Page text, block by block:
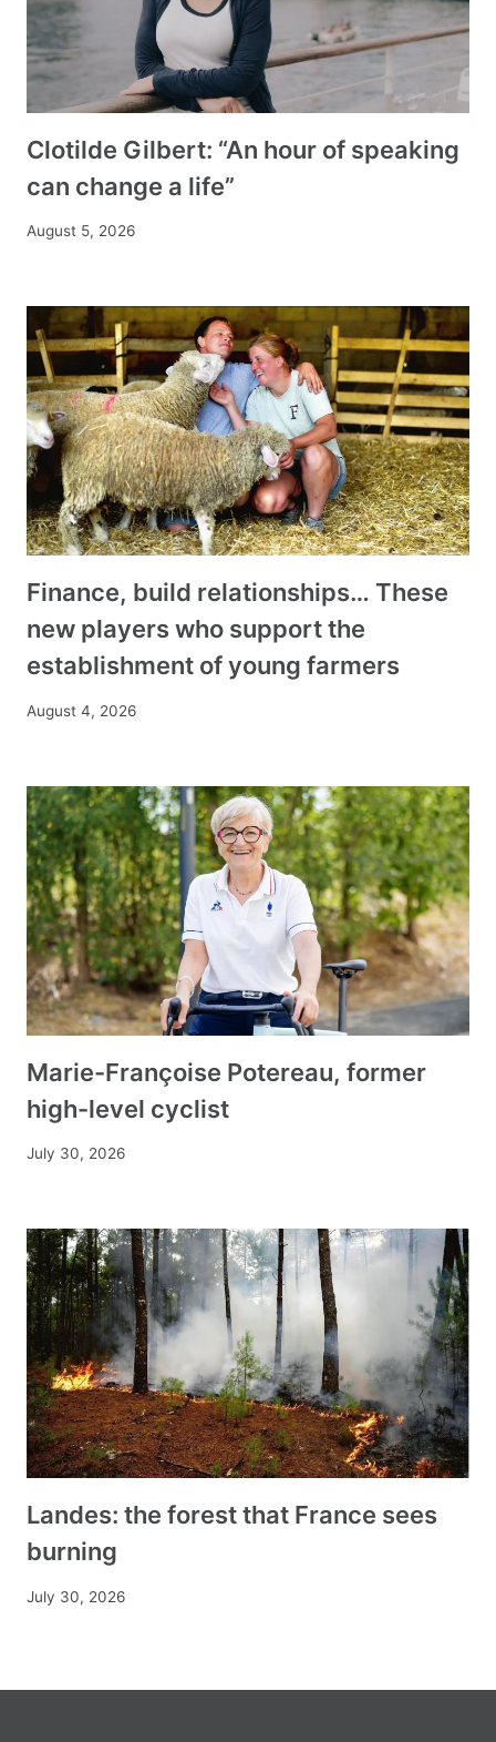
Clotilde Gilbert: “An hour of speaking
can change a life”
August 5, 2026
Finance, build relationships… These
new players who support the
establishment of young farmers
August 4, 2026
Marie-Françoise Potereau, former
high-level cyclist
July 30, 2026
Landes: the forest that France sees
burning
July 30, 2026